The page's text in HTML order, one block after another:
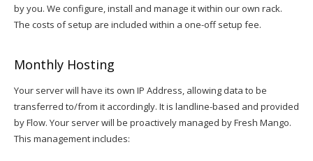
by you. We configure, install and manage it within our own rack.
The costs of setup are included within a one-off setup fee.
Monthly Hosting
Your server will have its own IP Address, allowing data to be
transferred to/from it accordingly. It is landline-based and provided
by Flow. Your server will be proactively managed by Fresh Mango.
This management includes: